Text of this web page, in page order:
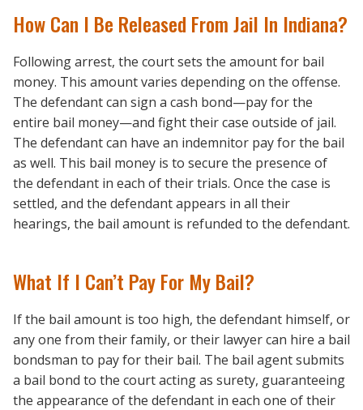
How Can I Be Released From Jail In Indiana?
Following arrest, the court sets the amount for bail
money. This amount varies depending on the offense.
The defendant can sign a cash bond—pay for the
entire bail money—and fight their case outside of jail.
The defendant can have an indemnitor pay for the bail
as well. This bail money is to secure the presence of
the defendant in each of their trials. Once the case is
settled, and the defendant appears in all their
hearings, the bail amount is refunded to the defendant.
What If I Can’t Pay For My Bail?
If the bail amount is too high, the defendant himself, or
any one from their family, or their lawyer can hire a bail
bondsman to pay for their bail. The bail agent submits
a bail bond to the court acting as surety, guaranteeing
the appearance of the defendant in each one of their